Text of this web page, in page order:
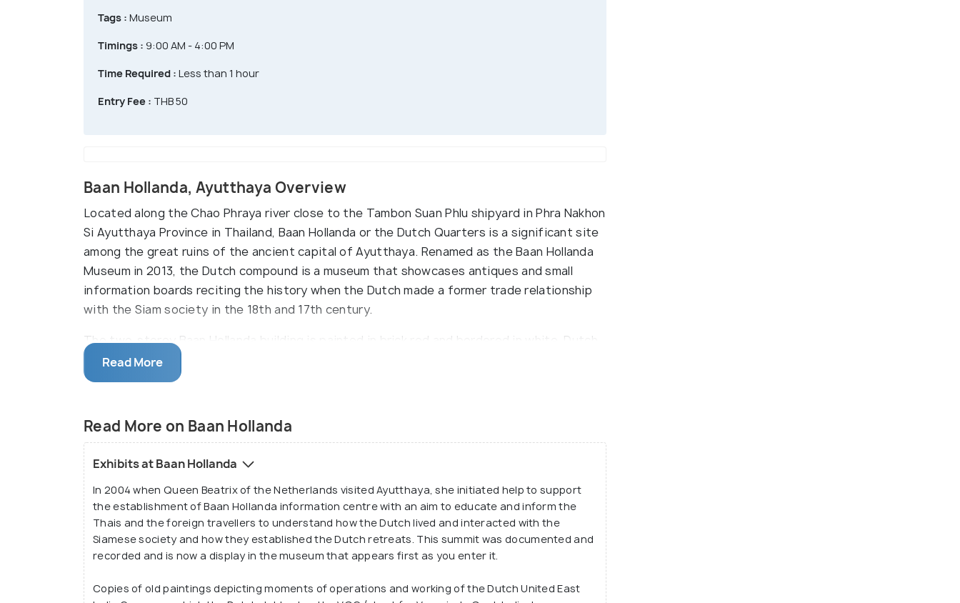
Tags : Museum
Timings : 9:00 AM - 4:00 PM
Time Required : Less than 1 hour
Entry Fee : THB 50
Baan Hollanda, Ayutthaya Overview
Located along the Chao Phraya river close to the Tambon Suan Phlu shipyard in Phra Nakhon
Si Ayutthaya Province in Thailand, Baan Hollanda or the Dutch Quarters is a significant site
among the great ruins of the ancient capital of Ayutthaya. Renamed as the Baan Hollanda
Museum in 2013, the Dutch compound is a museum that showcases antiques and small
information boards reciting the history when the Dutch made a former trade relationship
with the Siam society in the 18th and 17th century.
The two-storey Baan Hollanda building is painted in brick red and bordered in white. Dutch
were the only foreign nationals to have a longest permanent settlement in Ayutthaya back
in the time, hence, the Baan Hollanda museum exhibit detailed past of the Thai-Dutch
and Europe.
Read More
Read More on Baan Hollanda
Exhibits at Baan Hollanda
In 2004 when Queen Beatrix of the Netherlands visited Ayutthaya, she initiated help to support
the establishment of Baan Hollanda information centre with an aim to educate and inform the
Thais and the foreign travellers to understand how the Dutch lived and interacted with the
Siamese society and how they established the Dutch retreats. This summit was documented and
recorded and is now a display in the museum that appears first as you enter it.
Copies of old paintings depicting moments of operations and working of the Dutch United East